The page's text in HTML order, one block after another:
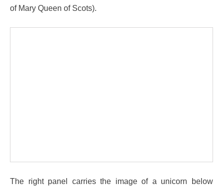
of Mary Queen of Scots).
The right panel carries the image of a unicorn below